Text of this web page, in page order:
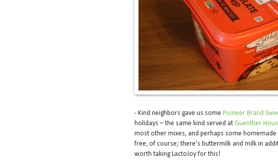
- Kind neighbors gave us some Pioneer Brand
holidays – the same kind served at Guenther
most other mixes, and perhaps some
free, of course; there’s buttermilk and milk in
worth taking LactoJoy for this!